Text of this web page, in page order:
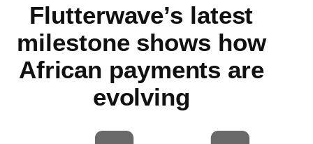
Flutterwave’s latest
milestone shows how
African payments are
evolving